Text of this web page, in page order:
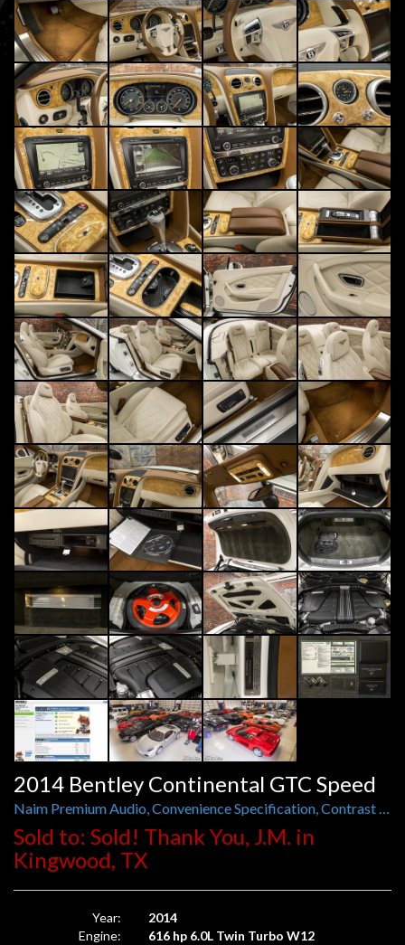
2014 Bentley Continental GTC Speed
Naim Premium Audio, Convenience Specification, Contrast Stitching, Only 11k Miles
Sold to: Sold! Thank You, J.M. in
Kingwood, TX
Year:
2014
Engine:
616 hp 6.0L Twin Turbo W12